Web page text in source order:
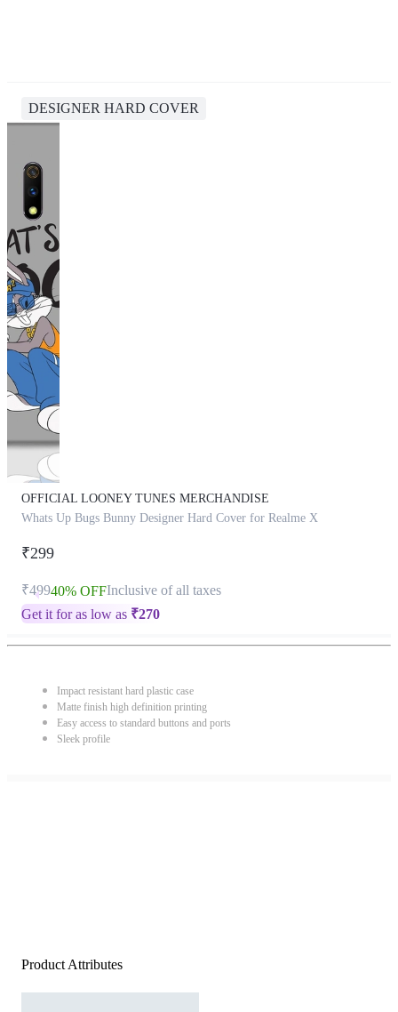
DESIGNER HARD COVER
OFFICIAL LOONEY TUNES MERCHANDISE
Whats Up Bugs Bunny Designer Hard Cover for Realme X
₹299
₹49940% OFFInclusive of all taxes
Get it for as low as ₹270
Impact resistant hard plastic case
Matte finish high definition printing
Easy access to standard buttons and ports
Sleek profile
Product Attributes